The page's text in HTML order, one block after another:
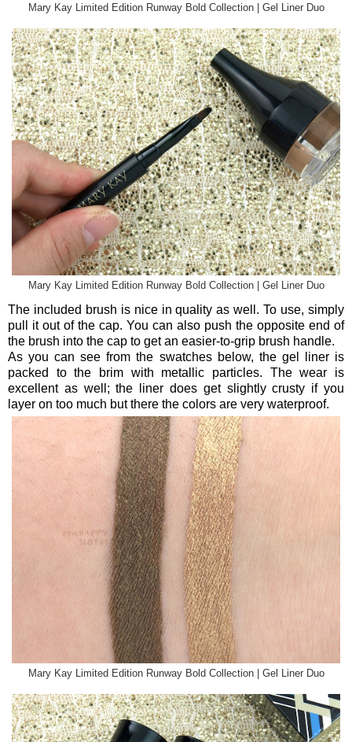
Mary Kay Limited Edition Runway Bold Collection | Gel Liner Duo
Mary Kay Limited Edition Runway Bold Collection | Gel Liner Duo
The included brush is nice in quality as well. To use, simply
pull it out of the cap. You can also push the opposite end of
the brush into the cap to get an easier-to-grip brush handle.
As you can see from the swatches below, the gel liner is
packed to the brim with metallic particles. The wear is
excellent as well; the liner does get slightly crusty if you
layer on too much but there the colors are very waterproof.
Mary Kay Limited Edition Runway Bold Collection | Gel Liner Duo